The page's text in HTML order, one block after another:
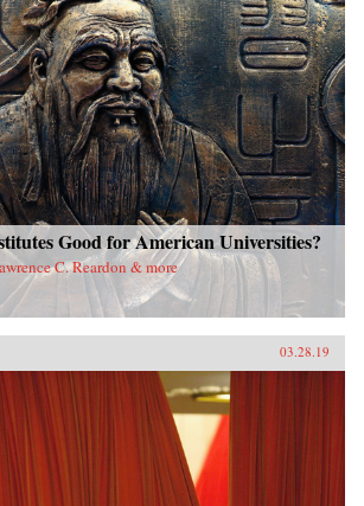
Good for American Universities?
C. Reardon & more
03.28.19